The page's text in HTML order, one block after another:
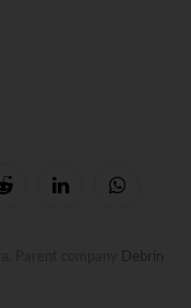
Reddit LinkedInWhatsApp
Debrin